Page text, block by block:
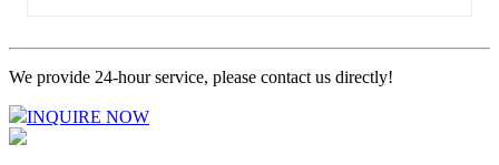
We provide 24-hour service, please contact us directly!
INQUIRE NOW